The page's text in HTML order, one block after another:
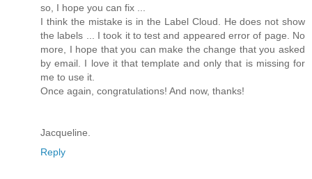
so, I hope you can fix ...
I think the mistake is in the Label Cloud. He does not show
the labels ... I took it to test and appeared error of page. No
more, I hope that you can make the change that you asked
by email. I love it that template and only that is missing for
me to use it.
Once again, congratulations! And now, thanks!
Jacqueline.
Reply